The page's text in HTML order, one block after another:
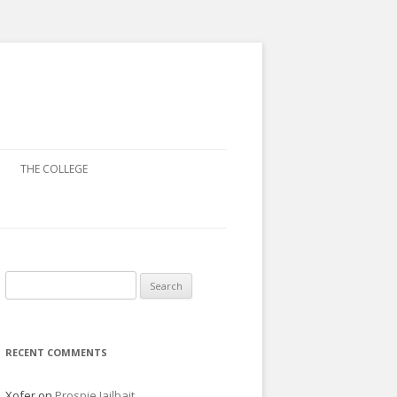
THE COLLEGE
for:
RECENT COMMENTS